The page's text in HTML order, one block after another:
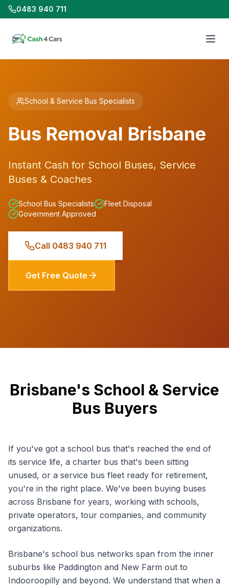
0483 940 711
School & Service Bus Specialists
Bus Removal Brisbane
Instant Cash for School Buses, Service
Buses & Coaches
School Bus Specialists
Fleet Disposal
Government Approved
Call 0483 940 711
Get Free Quote
Brisbane's School & Service
Bus Buyers
If you've got a school bus that's reached the end of
its service life, a charter bus that's been sitting
unused, or a service bus fleet ready for retirement,
you're in the right place. We've been buying buses
across Brisbane for years, working with schools,
private operators, tour companies, and community
organizations.
Brisbane's school bus networks span from the inner
suburbs like Paddington and New Farm out to
Indooroopilly and beyond. We understand that when a